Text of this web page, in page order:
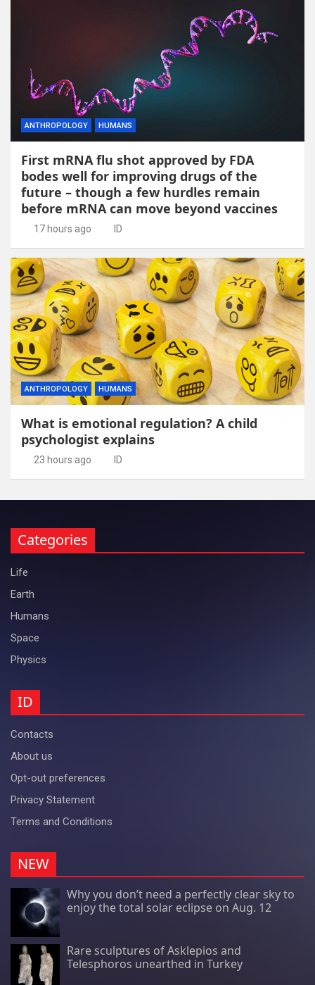
ANTHROPOLOGY HUMANS
First mRNA flu shot approved by FDA
bodes well for improving drugs of the
future – though a few hurdles remain
before mRNA can move beyond vaccines
17 hours ago ID
ANTHROPOLOGY HUMANS
What is emotional regulation? A child
psychologist explains
23 hours ago ID
Categories
Life
Earth
Humans
Space
Physics
ID
Contacts
About us
Opt-out preferences
Privacy Statement
Terms and Conditions
NEW
Why you don’t need a perfectly clear sky to
enjoy the total solar eclipse on Aug. 12
Rare sculptures of Asklepios and
Telesphoros unearthed in Turkey